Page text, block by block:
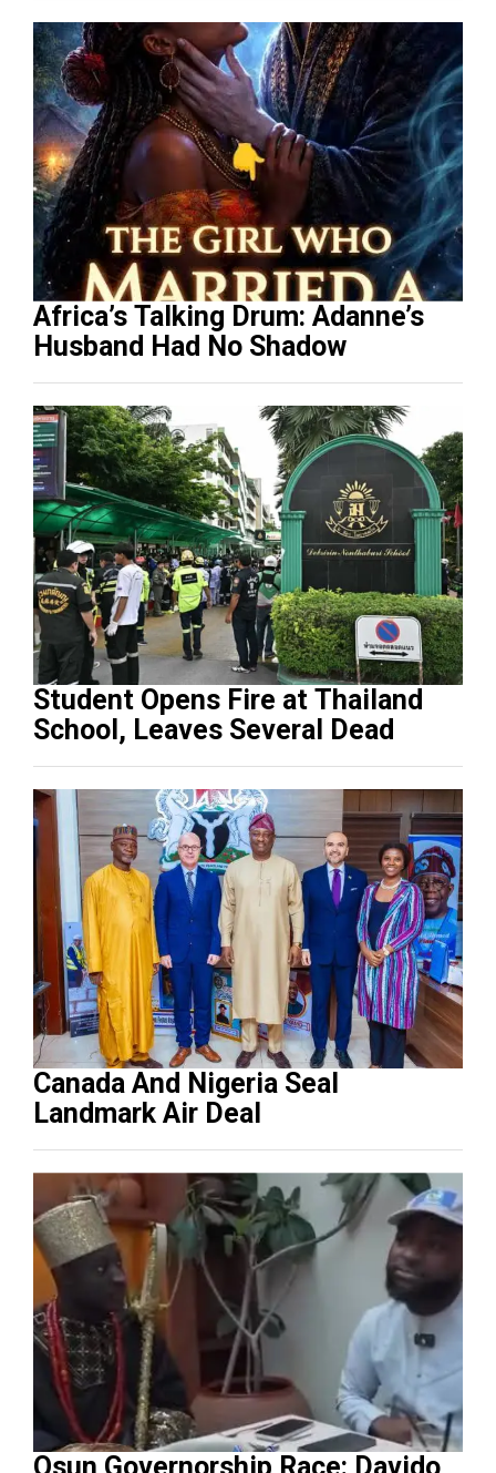
Africa’s Talking Drum: Adanne’s
Husband Had No Shadow
Student Opens Fire at Thailand
School, Leaves Several Dead
Canada And Nigeria Seal
Landmark Air Deal